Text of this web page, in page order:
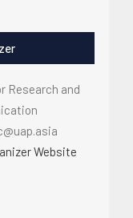
Research and
Website